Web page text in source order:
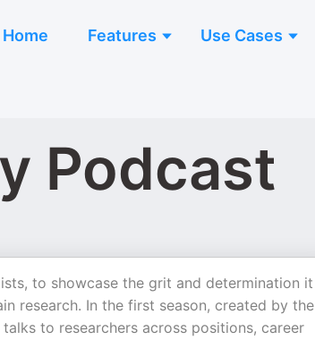
Home Features Use Cases
Podcast
to showcase the grit and determination it
research. In the first season, created by the
to researchers across positions, career